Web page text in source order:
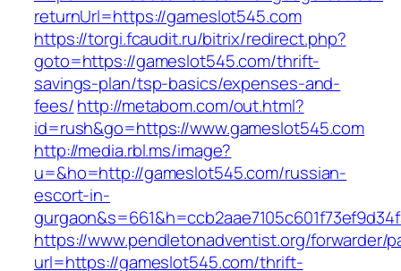
returnUrl=https://gameslot545.com
https://torgi.fcaudit.ru/bitrix/redirect.php?
goto=https://gameslot545.com/thrift-
savings-plan/tsp-basics/expenses-and-
fees/http://metabom.com/out.html?
id=rush&go=https://www.gameslot545.com
http://media.rbl.ms/image?
u=&ho=http://gameslot545.com/russian-
escort-in-
https://www.pendletonadventist.org/forwarder/
url=https://gameslot545.com/thrift-